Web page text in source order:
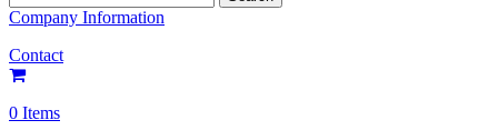
for:
Company Information
Contact
0 Items